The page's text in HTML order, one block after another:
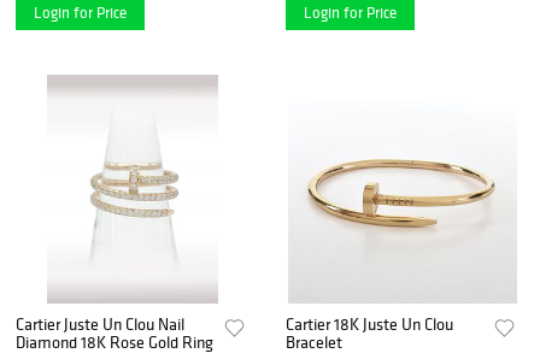
Login for Price Login for Price
Cartier Juste Un Clou Nail
Diamond 18K Rose Gold Ring
Cartier 18K Juste Un Clou
Bracelet